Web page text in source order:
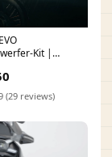
Kit |
R (16-20). hide-
(29 reviews)